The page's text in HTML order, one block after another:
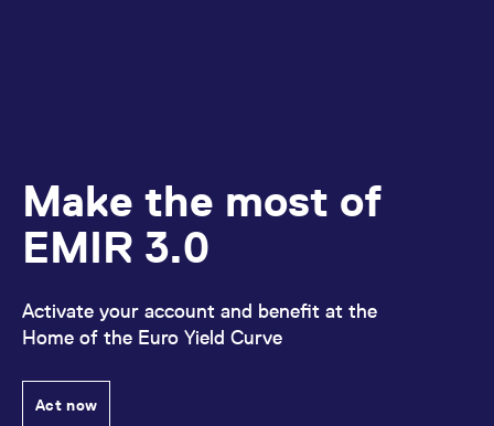
Make the most of
EMIR 3.0
Activate your account and benefit at the
Home of the Euro Yield Curve
Act now